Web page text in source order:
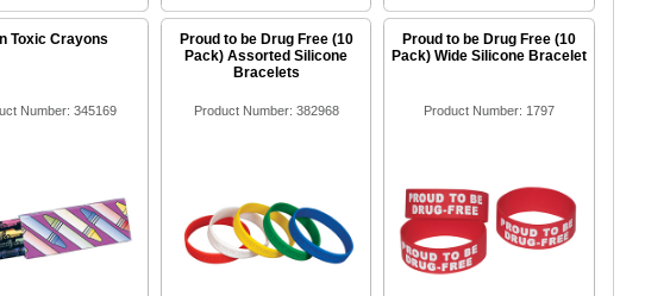
Toxic Crayons
Number: 345169
Proud to be Drug Free (10
Pack) Assorted Silicone
Bracelets
Product Number: 382968
Proud to be Drug Free (10
Pack) Wide Silicone Bracelet
Product Number: 1797